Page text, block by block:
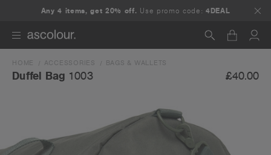
Any 4 items, get 20% off. Use promo code:4DEAL
Search
HOME ACCESSORIES BAGS & WALLETS
Duffel Bag 1003 £40.00